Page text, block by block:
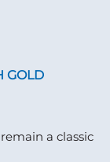
GOLD
a classic